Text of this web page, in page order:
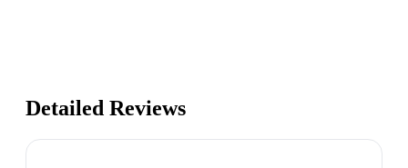
Detailed Reviews